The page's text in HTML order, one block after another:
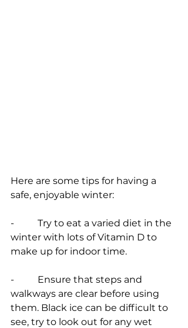
Here are some tips for having a
safe, enjoyable winter:
-          Try to eat a varied diet in the
winter with lots of Vitamin D to
make up for indoor time.
-          Ensure that steps and
walkways are clear before using
them. Black ice can be difficult to
see, try to look out for any wet